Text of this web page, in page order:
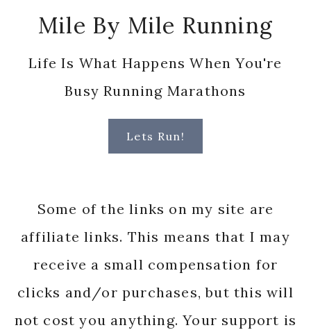
Mile By Mile Running
Life Is What Happens When You're
Busy Running Marathons
Lets Run!
Some of the links on my site are
affiliate links. This means that I may
receive a small compensation for
clicks and/or purchases, but this will
not cost you anything. Your support is